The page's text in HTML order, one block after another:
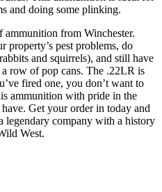
and doing some plinking.
from Winchester.
property’s pest problems, do
and squirrels), and still have
row of pop cans. The .22LR is
fired one, you don’t want to
ammunition with pride in the
Get your order in today and
legendary company with a history
West.